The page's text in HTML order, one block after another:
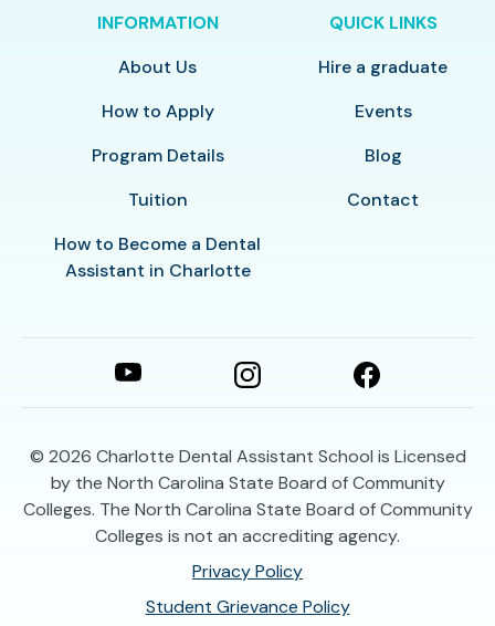
INFORMATION
About Us
How to Apply
Program Details
Tuition
How to Become a Dental
Assistant in Charlotte
QUICK LINKS
Hire a graduate
Events
Blog
Contact
© 2026 Charlotte Dental Assistant School is Licensed
by the North Carolina State Board of Community
Colleges. The North Carolina State Board of Community
Colleges is not an accrediting agency.
Privacy Policy
Student Grievance Policy